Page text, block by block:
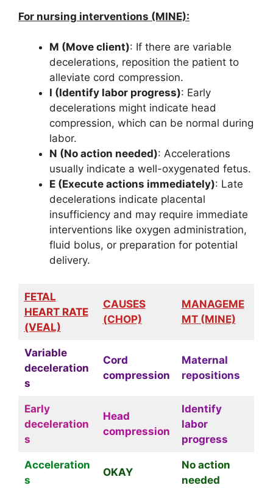
For nursing interventions (MINE):
M (Move client): If there are variable
decelerations, reposition the patient to
alleviate cord compression.
I (Identify labor progress): Early
decelerations might indicate head
compression, which can be normal during
labor.
N (No action needed): Accelerations
usually indicate a well-oxygenated fetus.
E (Execute actions immediately): Late
decelerations indicate placental
insufficiency and may require immediate
interventions like oxygen administration,
fluid bolus, or preparation for potential
delivery.
FETAL
HEART RATE
(VEAL)
CAUSES
(CHOP)
MANAGEME
MT (MINE)
Variable
deceleration
s
Cord
compression
Maternal
repositions
Early
deceleration
s
Head
compression
Identify
labor
progress
Acceleration
s
OKAY
No action
needed